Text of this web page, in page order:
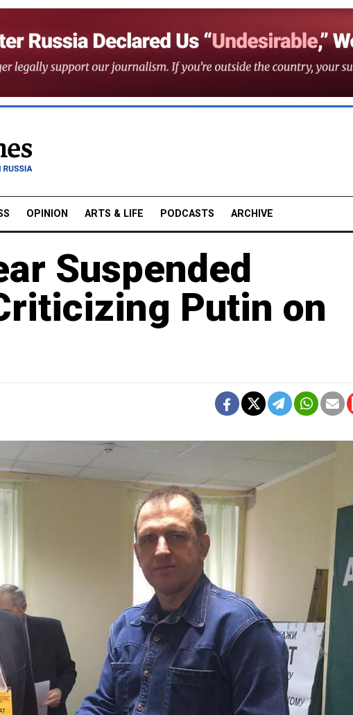
OPINION ARTS & LIFE PODCASTS ARCHIVE
Suspended
Putin on